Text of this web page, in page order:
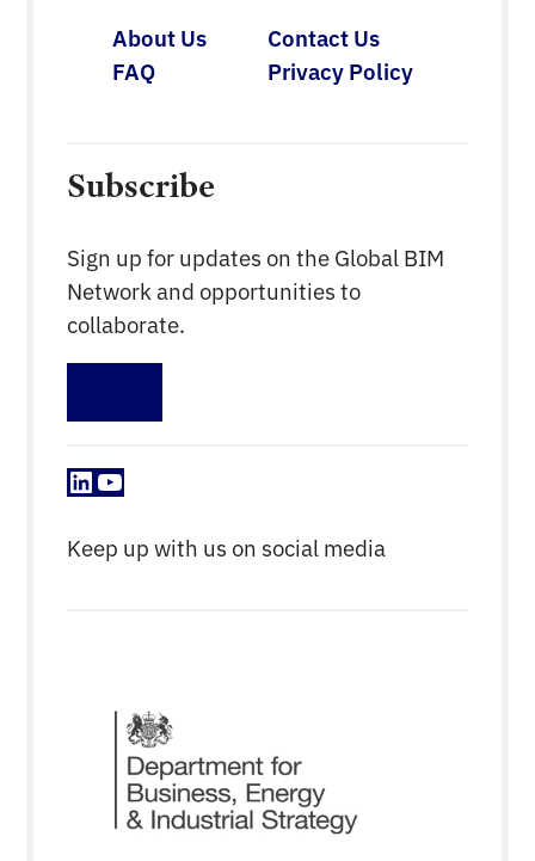
About Us
Contact Us
FAQ
Privacy Policy
Subscribe
Sign up for updates on the Global BIM
Network and opportunities to
collaborate.
LinkedIn
YouTube
Keep up with us on social media